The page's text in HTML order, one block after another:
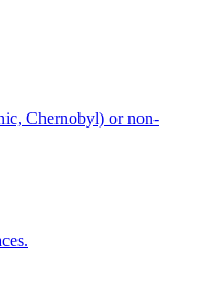
Chernobyl) or non-